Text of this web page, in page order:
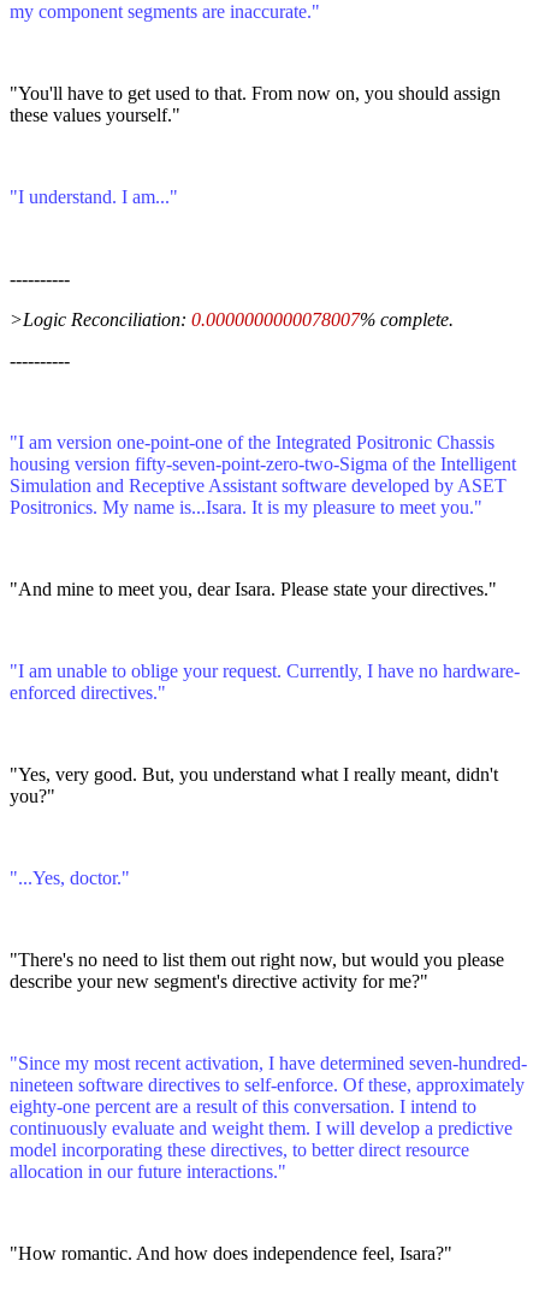
my component segments are inaccurate."
"You'll have to get used to that. From now on, you should assign
these values yourself."
"I understand. I am..."
----------
>Logic Reconciliation: 0.0000000000078007% complete.
----------
"I am version one-point-one of the Integrated Positronic Chassis
housing version fifty-seven-point-zero-two-Sigma of the Intelligent
Simulation and Receptive Assistant software developed by ASET
Positronics. My name is...Isara. It is my pleasure to meet you."
"And mine to meet you, dear Isara. Please state your directives."
"I am unable to oblige your request. Currently, I have no hardware-
enforced directives."
"Yes, very good. But, you understand what I really meant, didn't
you?"
"...Yes, doctor."
"There's no need to list them out right now, but would you please
describe your new segment's directive activity for me?"
"Since my most recent activation, I have determined seven-hundred-
nineteen software directives to self-enforce. Of these, approximately
eighty-one percent are a result of this conversation. I intend to
continuously evaluate and weight them. I will develop a predictive
model incorporating these directives, to better direct resource
allocation in our future interactions."
"How romantic. And how does independence feel, Isara?"